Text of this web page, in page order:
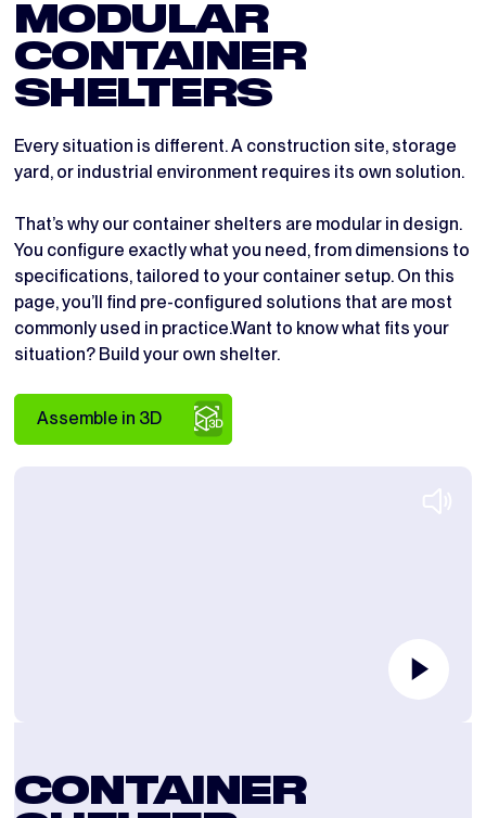
MODULAR
CONTAINER
SHELTERS
Every situation is different. A construction site, storage
yard, or industrial environment requires its own solution.
That’s why our container shelters are modular in design.
You configure exactly what you need, from dimensions to
specifications, tailored to your container setup. On this
page, you’ll find pre-configured solutions that are most
commonly used in practice.Want to know what fits your
situation? Build your own shelter.
Assemble in 3D
CONTAINER